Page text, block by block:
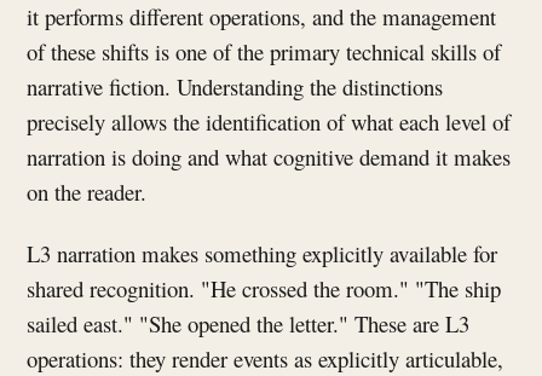
it performs different operations, and the management
of these shifts is one of the primary technical skills of
narrative fiction. Understanding the distinctions
precisely allows the identification of what each level of
narration is doing and what cognitive demand it makes
on the reader.
L3 narration makes something explicitly available for
shared recognition. "He crossed the room." "The ship
sailed east." "She opened the letter." These are L3
operations: they render events as explicitly articulable,